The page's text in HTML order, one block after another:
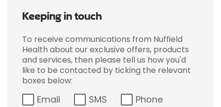
Keeping in touch
To receive communications from Nuffield
Health about our exclusive offers, products
and services, then please tell us how you'd
like to be contacted by ticking the relevant
boxes below:
Email SMS Phone